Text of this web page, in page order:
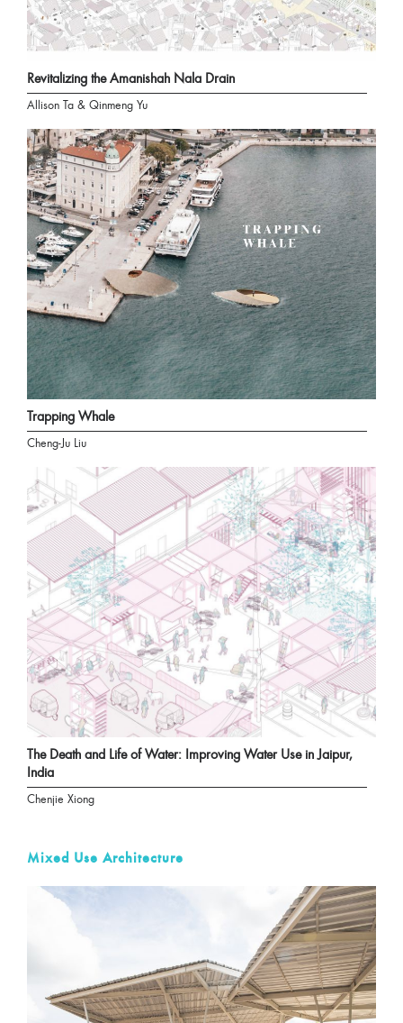
Revitalizing the Amanishah Nala Drain
Allison Ta & Qinmeng Yu
Trapping Whale
Cheng-Ju Liu
The Death and Life of Water: Improving Water Use in Jaipur,
India
Chenjie Xiong
Mixed Use Architecture